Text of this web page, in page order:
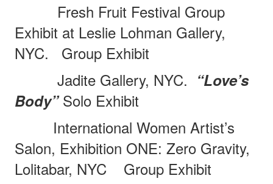
Fresh Fruit Festival Group
Exhibit at Leslie Lohman Gallery,
NYC.
Group Exhibit
Jadite Gallery, NYC. “Love’s
Body”Solo Exhibit
International Women Artist’s
Salon, Exhibition ONE: Zero Gravity,
Lolitabar, NYC
Group Exhibit